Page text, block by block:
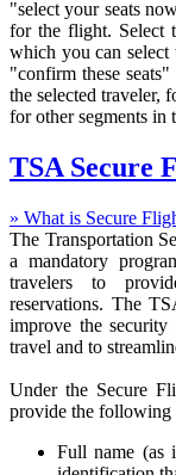
"select your seats
for the flight. Select
which you can select
"confirm these
the selected traveler,
for other segments in
TSA Secure
» What is Secure
The Transportation
a mandatory
travelers to
reservations. The
improve the
travel and to
Under the Secure
provide the following
Full name (as